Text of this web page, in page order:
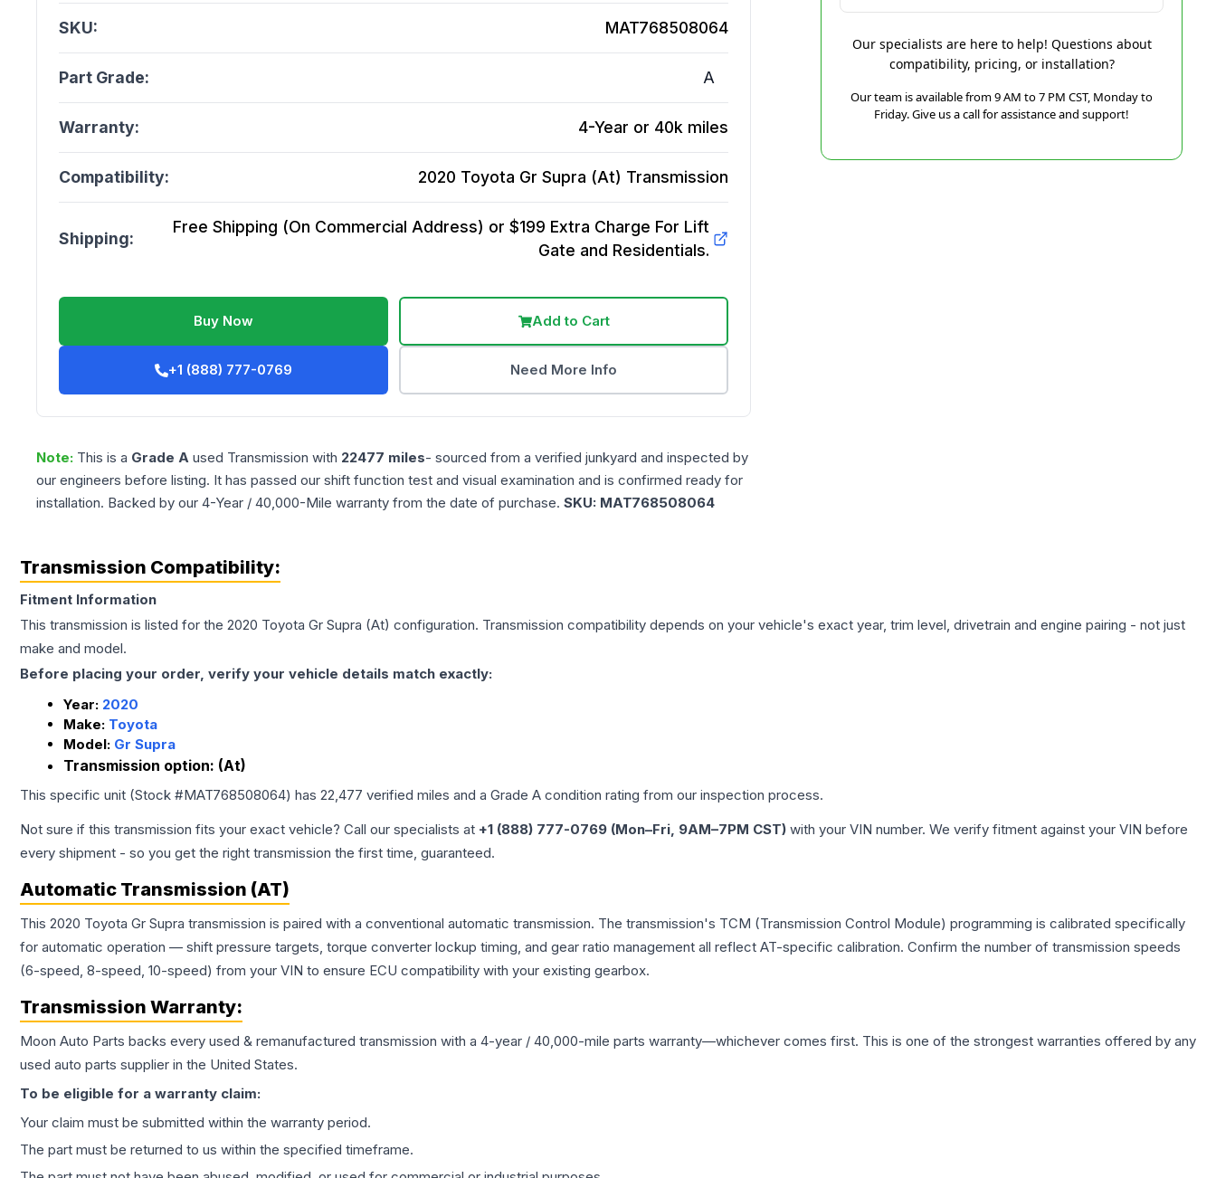
SKU: MAT768508064
Part Grade: A
Warranty: 4-Year or 40k miles
Compatibility: 2020 Toyota Gr Supra (At) Transmission
Shipping:
Free Shipping (On Commercial Address) or $199 Extra Charge For Lift
Gate and Residentials.
Buy Now Add to Cart
+1 (888) 777-0769 Need More Info
Note: This is a Grade A used Transmission with 22477 miles- sourced from a verified junkyard and inspected by
our engineers before listing. It has passed our shift function test and visual examination and is confirmed ready for
installation. Backed by our 4-Year / 40,000-Mile warranty from the date of purchase. SKU: MAT768508064
Our specialists are here to help! Questions about
compatibility, pricing, or installation?
Our team is available from 9 AM to 7 PM CST, Monday to
Friday. Give us a call for assistance and support!
Transmission Compatibility:
Fitment Information
This transmission is listed for the 2020 Toyota Gr Supra (At) configuration. Transmission compatibility depends on your vehicle's exact year, trim level, drivetrain and engine pairing - not just
make and model.
Before placing your order, verify your vehicle details match exactly:
Year: 2020
Make: Toyota
Model: Gr Supra
Transmission option: (At)
This specific unit (Stock #MAT768508064) has 22,477 verified miles and a Grade A condition rating from our inspection process.
Not sure if this transmission fits your exact vehicle? Call our specialists at +1 (888) 777-0769 (Mon–Fri, 9AM–7PM CST) with your VIN number. We verify fitment against your VIN before
every shipment - so you get the right transmission the first time, guaranteed.
Automatic Transmission (AT)
This 2020 Toyota Gr Supra transmission is paired with a conventional automatic transmission. The transmission's TCM (Transmission Control Module) programming is calibrated specifically
for automatic operation — shift pressure targets, torque converter lockup timing, and gear ratio management all reflect AT-specific calibration. Confirm the number of transmission speeds
(6-speed, 8-speed, 10-speed) from your VIN to ensure ECU compatibility with your existing gearbox.
Transmission Warranty:
Moon Auto Parts backs every used & remanufactured transmission with a 4-year / 40,000-mile parts warranty—whichever comes first. This is one of the strongest warranties offered by any
used auto parts supplier in the United States.
To be eligible for a warranty claim:
Your claim must be submitted within the warranty period.
The part must be returned to us within the specified timeframe.